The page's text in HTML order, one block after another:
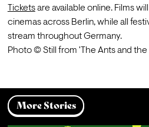
Tickets are available online. Films
cinemas across Berlin, while all
stream throughout Germany.
Photo © Still from 'The Ants and the
More Stories